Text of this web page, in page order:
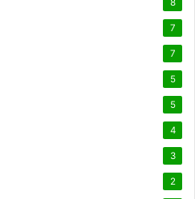
8
7
7
5
5
4
3
2